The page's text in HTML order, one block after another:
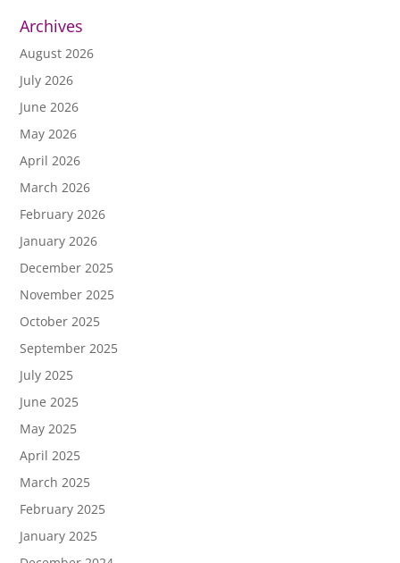
Archives
August 2026
July 2026
June 2026
May 2026
April 2026
March 2026
February 2026
January 2026
December 2025
November 2025
October 2025
September 2025
July 2025
June 2025
May 2025
April 2025
March 2025
February 2025
January 2025